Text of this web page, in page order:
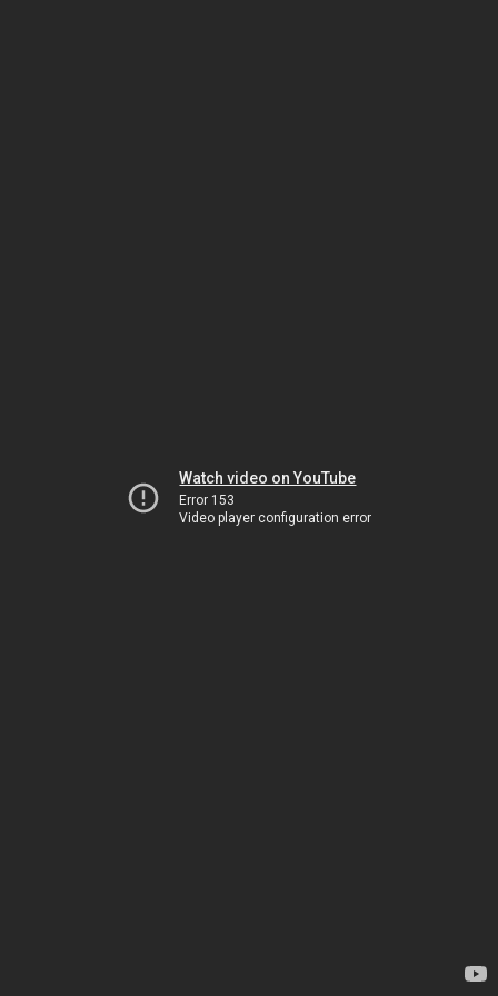
Watch video on YouTube
Error 153
Video player configuration error